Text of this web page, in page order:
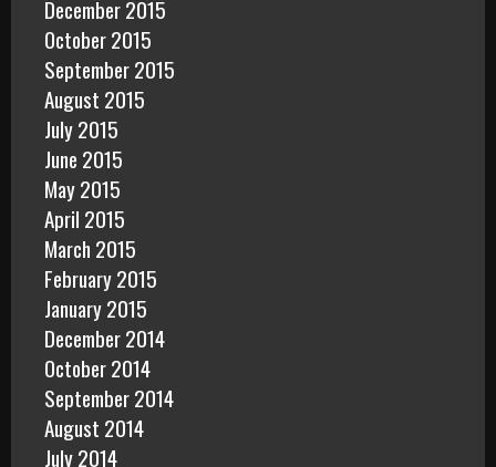
December 2015
October 2015
September 2015
August 2015
July 2015
June 2015
May 2015
April 2015
March 2015
February 2015
January 2015
December 2014
October 2014
September 2014
August 2014
July 2014